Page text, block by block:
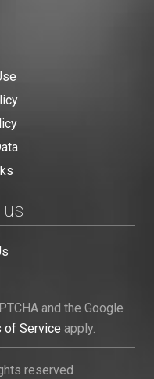
and the Google
of Service apply.
reserved